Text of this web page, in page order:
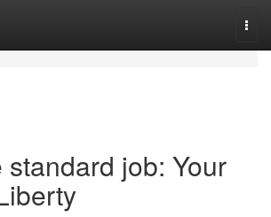
standard job: Your